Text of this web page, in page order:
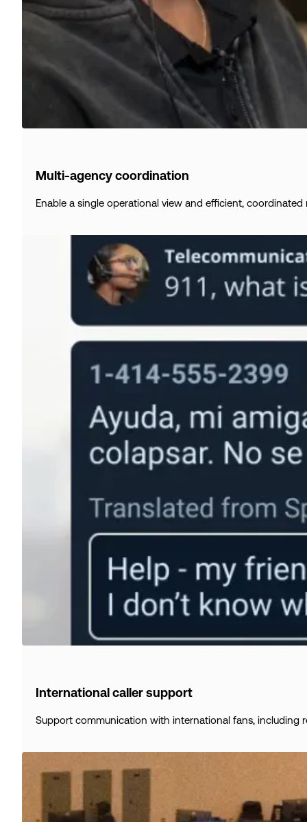
Multi-agency coordination
Enable a single operational view and efficient, coordinated
International caller support
Support communication with international fans, including